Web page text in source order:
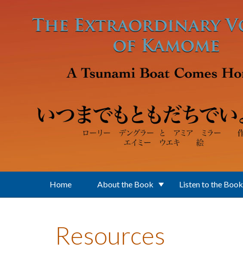
Home About the Book Listen to the Book
Resources